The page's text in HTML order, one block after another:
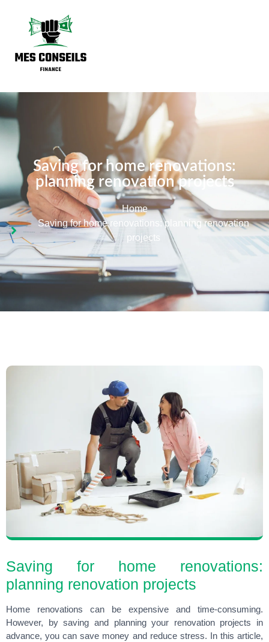
Saving for home renovations:
planning renovation projects
Home
Saving for home renovations: planning renovation
projects
Saving for home renovations:
planning renovation projects
Home renovations can be expensive and time-consuming.
However, by saving and planning your renovation projects in
advance, you can save money and reduce stress. In this article,